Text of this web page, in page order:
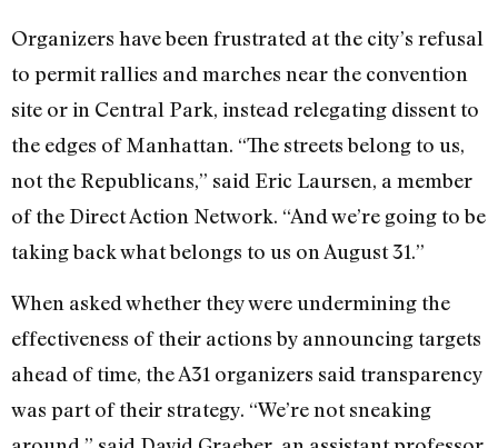
Organizers have been frustrated at the city’s refusal
to permit rallies and marches near the convention
site or in Central Park, instead relegating dissent to
the edges of Manhattan. “The streets belong to us,
not the Republicans,” said Eric Laursen, a member
of the Direct Action Network. “And we’re going to be
taking back what belongs to us on August 31.”
When asked whether they were undermining the
effectiveness of their actions by announcing targets
ahead of time, the A31 organizers said transparency
was part of their strategy. “We’re not sneaking